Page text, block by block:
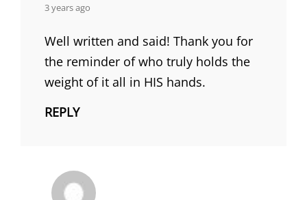
says:
3 years ago
Well written and said! Thank you for
the reminder of who truly holds the
weight of it all in HIS hands.
REPLY